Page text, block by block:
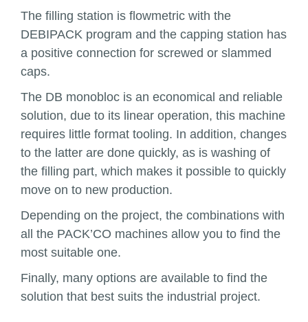
The filling station is flowmetric with the
DEBIPACK program and the capping station has
a positive connection for screwed or slammed
caps.
The DB monobloc is an economical and reliable
solution, due to its linear operation, this machine
requires little format tooling. In addition, changes
to the latter are done quickly, as is washing of
the filling part, which makes it possible to quickly
move on to new production.
Depending on the project, the combinations with
all the PACK’CO machines allow you to find the
most suitable one.
Finally, many options are available to find the
solution that best suits the industrial project.